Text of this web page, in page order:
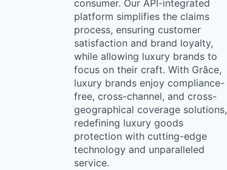
consumer. Our API-integrated
platform simplifies the claims
process, ensuring customer
satisfaction and brand loyalty,
while allowing luxury brands to
focus on their craft. With Grâce,
luxury brands enjoy compliance-
free, cross-channel, and cross-
geographical coverage solutions,
redefining luxury goods
protection with cutting-edge
technology and unparalleled
service.